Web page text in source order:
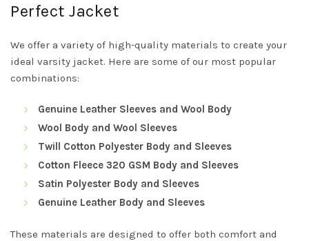
Perfect Jacket
We offer a variety of high-quality materials to create your
ideal varsity jacket. Here are some of our most popular
combinations:
Genuine Leather Sleeves and Wool Body
Wool Body and Wool Sleeves
Twill Cotton Polyester Body and Sleeves
Cotton Fleece 320 GSM Body and Sleeves
Satin Polyester Body and Sleeves
Genuine Leather Body and Sleeves
These materials are designed to offer both comfort and